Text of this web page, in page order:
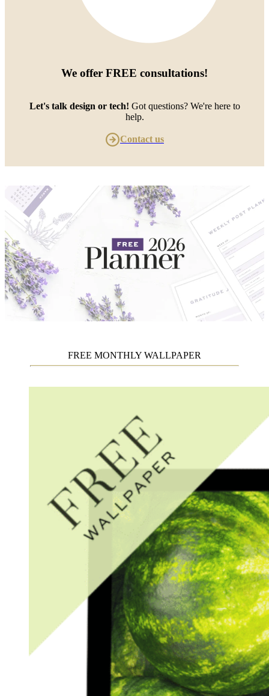
We offer FREE consultations!
Let's talk design or tech! Got questions? We're here to
help.
Contact us
FREE MONTHLY WALLPAPER